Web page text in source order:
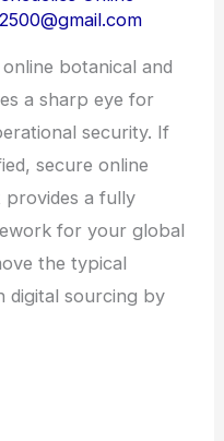
botanical and
a sharp eye for
security. If
secure online
a fully
for your global
the typical
digital sourcing by